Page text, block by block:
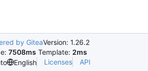
by GiteaVersion: 1.26.2
7508ms Template: 2ms
English Licenses API